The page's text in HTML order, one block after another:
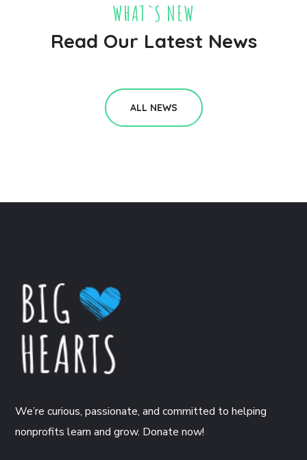
WHAT`S NEW
Read Our Latest News
ALL NEWS
We’re curious, passionate, and committed to helping
nonprofits learn and grow. Donate now!